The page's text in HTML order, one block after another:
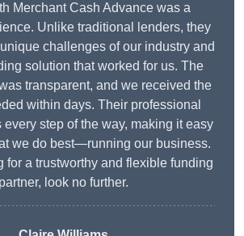
Merchant Cash Advance was a
Unlike traditional lenders, they
challenges of our industry and
solution that worked for us. The
transparent, and we received the
within days. Their professional
step of the way, making it easy
we do best—running our business.
for a trustworthy and flexible funding
partner, look no further.